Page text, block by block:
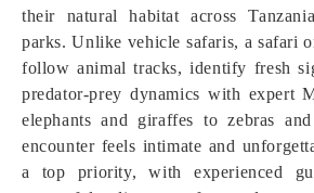
their natural habitat across
parks. Unlike vehicle safaris, a safari
follow animal tracks, identify fresh
predator-prey dynamics with expert
elephants and giraffes to zebras
encounter feels intimate and
a top priority, with experienced